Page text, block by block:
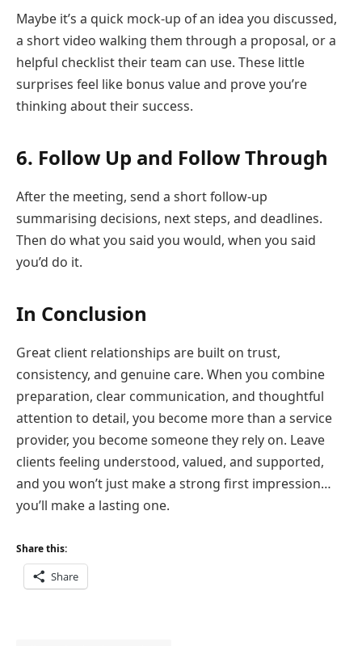
Maybe it’s a quick mock-up of an idea you discussed,
a short video walking them through a proposal, or a
helpful checklist their team can use. These little
surprises feel like bonus value and prove you’re
thinking about their success.
6. Follow Up and Follow Through
After the meeting, send a short follow-up
summarising decisions, next steps, and deadlines.
Then do what you said you would, when you said
you’d do it.
In Conclusion
Great client relationships are built on trust,
consistency, and genuine care. When you combine
preparation, clear communication, and thoughtful
attention to detail, you become more than a service
provider, you become someone they rely on. Leave
clients feeling understood, valued, and supported,
and you won’t just make a strong first impression…
you’ll make a lasting one.
Share this:
Share